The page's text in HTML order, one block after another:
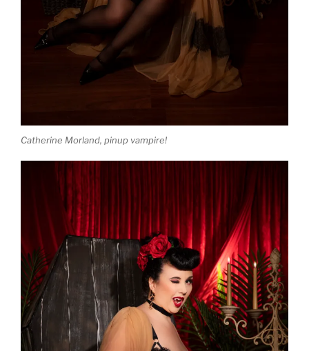
Catherine Morland, pinup vampire!